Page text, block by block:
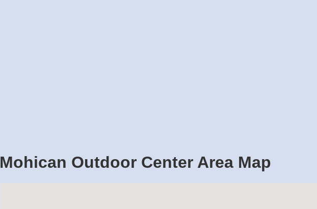
Mohican Outdoor Center Area Map